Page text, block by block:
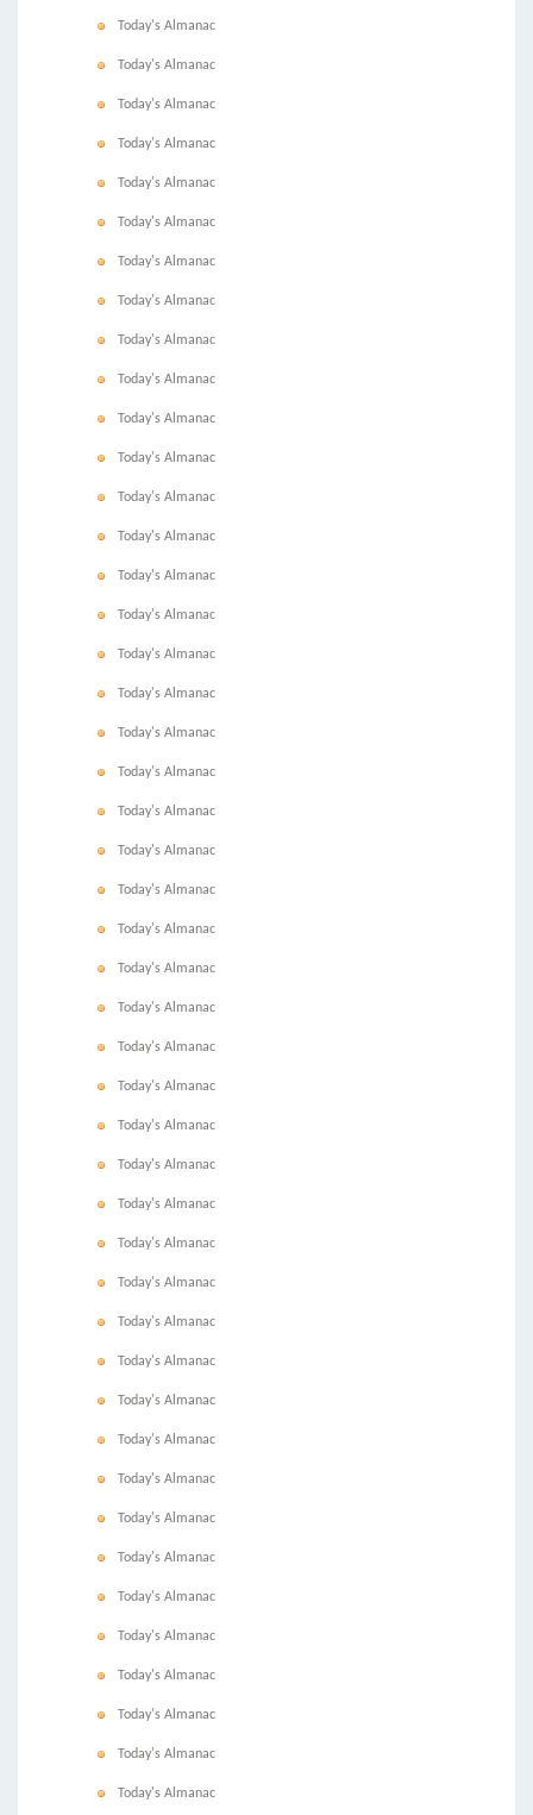
Today's Almanac
Today's Almanac
Today's Almanac
Today's Almanac
Today's Almanac
Today's Almanac
Today's Almanac
Today's Almanac
Today's Almanac
Today's Almanac
Today's Almanac
Today's Almanac
Today's Almanac
Today's Almanac
Today's Almanac
Today's Almanac
Today's Almanac
Today's Almanac
Today's Almanac
Today's Almanac
Today's Almanac
Today's Almanac
Today's Almanac
Today's Almanac
Today's Almanac
Today's Almanac
Today's Almanac
Today's Almanac
Today's Almanac
Today's Almanac
Today's Almanac
Today's Almanac
Today's Almanac
Today's Almanac
Today's Almanac
Today's Almanac
Today's Almanac
Today's Almanac
Today's Almanac
Today's Almanac
Today's Almanac
Today's Almanac
Today's Almanac
Today's Almanac
Today's Almanac
Today's Almanac